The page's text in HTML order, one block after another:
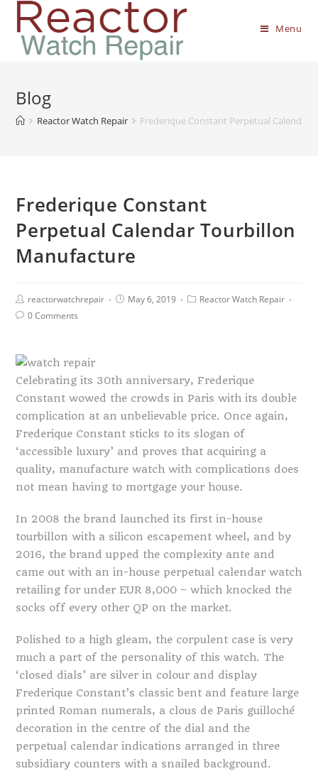
Menu
Blog
Reactor Watch Repair Frederique Constant Perpetual Calendar
Frederique Constant
Perpetual Calendar Tourbillon
Manufacture
reactorwatchrepair May 6, 2019
Reactor Watch Repair
0 Comments
Celebrating its 30th anniversary, Frederique
Constant wowed the crowds in Paris with its double
complication at an unbelievable price. Once again,
Frederique Constant sticks to its slogan of
‘accessible luxury’ and proves that acquiring a
quality, manufacture watch with complications does
not mean having to mortgage your house.
In 2008 the brand launched its first in-house
tourbillon with a silicon escapement wheel, and by
2016, the brand upped the complexity ante and
came out with an in-house perpetual calendar watch
retailing for under EUR 8,000 – which knocked the
socks off every other QP on the market.
Polished to a high gleam, the corpulent case is very
much a part of the personality of this watch. The
‘closed dials’ are silver in colour and display
Frederique Constant’s classic bent and feature large
printed Roman numerals, a clous de Paris guilloché
decoration in the centre of the dial and the
perpetual calendar indications arranged in three
subsidiary counters with a snailed background.